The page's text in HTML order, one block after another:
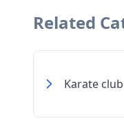
Related
Karate club